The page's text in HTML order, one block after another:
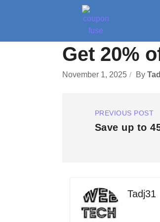
Get 20%
November 1, 2025 By
PREVIOUS POST
Save up to
Tadj31